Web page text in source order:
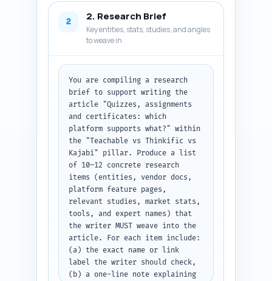
include (feature presence,
limitations, pricing notes,
integrations, migration
friction), and what the user
should learn from the section.
Include an estimated word
allocation so the final article
fits the 1,100-word target
(allocate 300-500 words for
intro, 200-600 for body, 200-
300 for conclusion—adjust per
section). Make sure to include:
a short comparative feature
matrix (as a subheading),
practical recommendations for
three common user profiles
(single-course creators,
membership owners,
universities/enterprises), and
a quick migration/next-steps
checklist. Keep the outline
strictly actionable for a
2 2. Research Brief
Key entities, stats, studies, and angles
to weave in
You are compiling a research
brief to support writing the
article "Quizzes, assignments
and certificates: which
platform supports what?" within
the "Teachable vs Thinkific vs
Kajabi" pillar. Produce a list
of 10–12 concrete research
items (entities, vendor docs,
platform feature pages,
relevant studies, market stats,
tools, and expert names) that
the writer MUST weave into the
article. For each item include:
(a) the exact name or link
label the writer should check,
(b) a one-line note explaining